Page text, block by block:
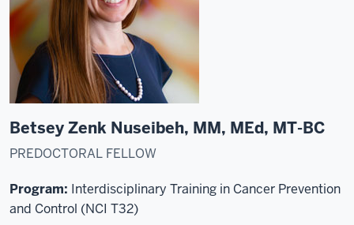
Betsey Zenk Nuseibeh, MM, MEd, MT-BC
PREDOCTORAL FELLOW
Program: Interdisciplinary Training in Cancer Prevention
and Control (NCI T32)